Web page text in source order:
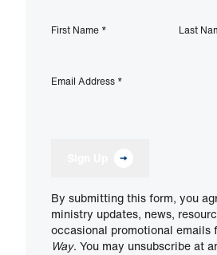
First Name * Last
Email Address *
By submitting this form, you
ministry updates, news,
occasional promotional emails
Way. You may unsubscribe at